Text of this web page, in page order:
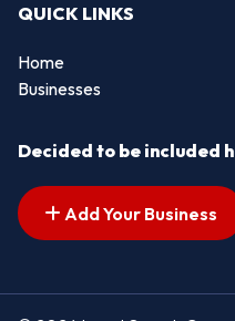
QUICK LINKS
Home
Businesses
Decided to be included
Add Your Business